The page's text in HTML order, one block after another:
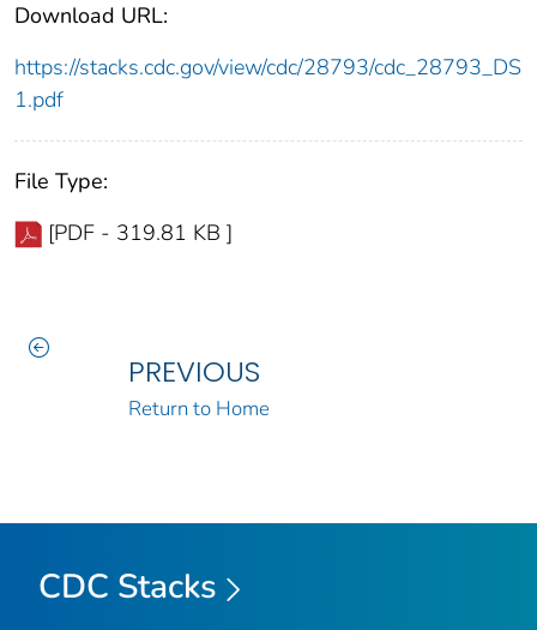
Download URL:
https://stacks.cdc.gov/view/cdc/28793/cdc_28793_DS
1.pdf
File Type:
[PDF - 319.81 KB ]
PREVIOUS
Return to Home
CDC Stacks